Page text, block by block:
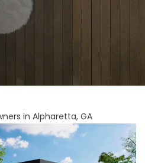
in Alpharetta, GA